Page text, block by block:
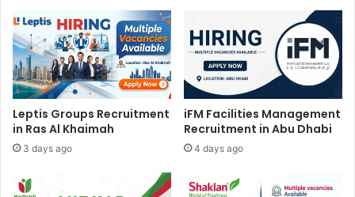
Leptis Groups Recruitment
in Ras Al Khaimah
3 days ago
iFM Facilities Management
Recruitment in Abu Dhabi
4 days ago